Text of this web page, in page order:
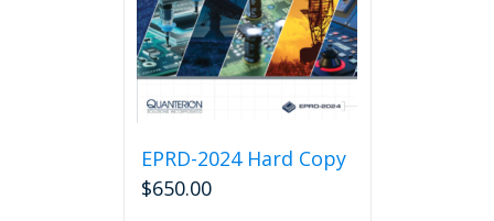
on
the
product
page
EPRD-2024 Hard Copy
$650.00